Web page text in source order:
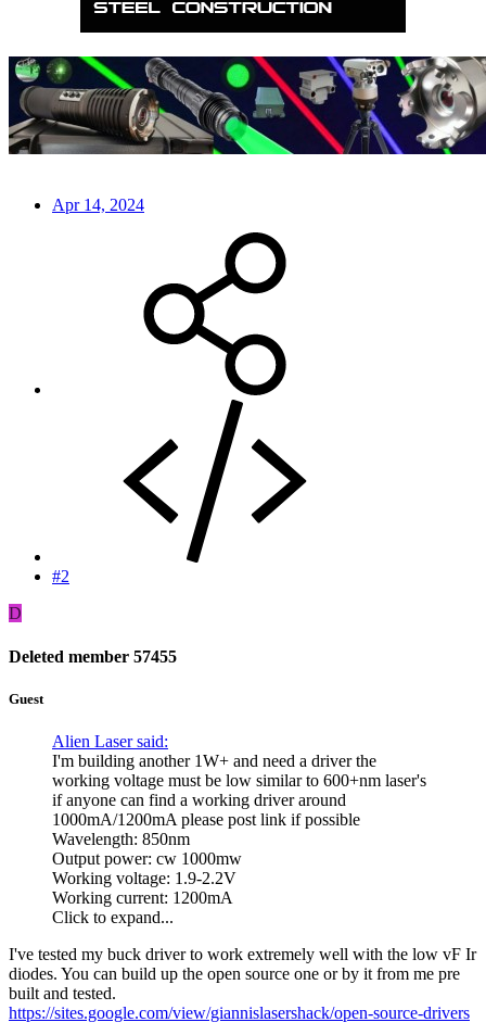
Apr 14, 2024
#2
D
Deleted member 57455
Guest
Alien Laser said:
I'm building another 1W+ and need a driver the
working voltage must be low similar to 600+nm laser's
if anyone can find a working driver around
1000mA/1200mA please post link if possible
Wavelength: 850nm
Output power: cw 1000mw
Working voltage: 1.9-2.2V
Working current: 1200mA
Click to expand...
I've tested my buck driver to work extremely well with the low vF Ir
diodes. You can build up the open source one or by it from me pre
built and tested.
https://sites.google.com/view/giannislasershack/open-source-drivers